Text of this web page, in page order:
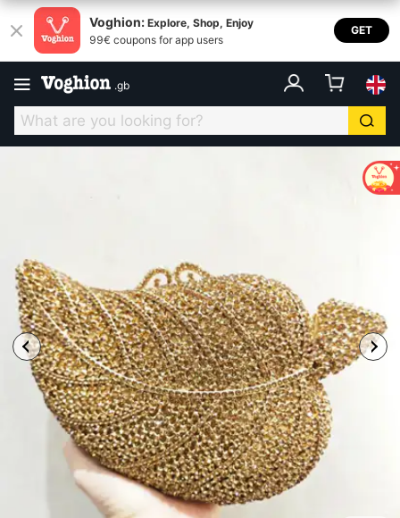
Voghion: Explore, Shop, Enjoy
99€ coupons for app users
GET
.gb